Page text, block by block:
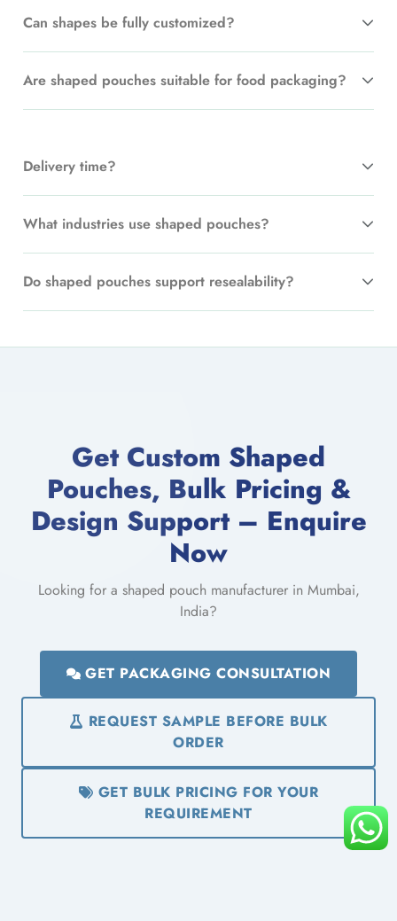
Can shapes be fully customized?
Are shaped pouches suitable for food packaging?
Delivery time?
What industries use shaped pouches?
Do shaped pouches support resealability?
Get Custom Shaped
Pouches, Bulk Pricing &
Design Support – Enquire
Now
Looking for a shaped pouch manufacturer in Mumbai,
India?
GET PACKAGING CONSULTATION
REQUEST SAMPLE BEFORE BULK
ORDER
GET BULK PRICING FOR YOUR
REQUIREMENT